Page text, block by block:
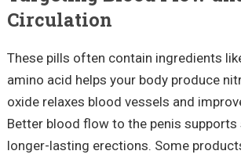
Circulation
These pills often contain ingredients
amino acid helps your body produce
oxide relaxes blood vessels and
Better blood flow to the penis supports
longer-lasting erections. Some